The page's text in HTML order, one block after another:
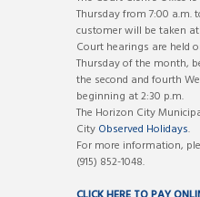
Thursday from 7:00 a.m.
customer will be taken at
Court hearings are held
Thursday of the month,
the second and fourth
beginning at 2:30 p.m.
The Horizon City
City Observed Holidays.
For more information,
(915) 852-1048.